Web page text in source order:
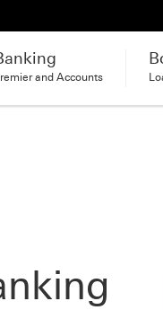
and Accounts